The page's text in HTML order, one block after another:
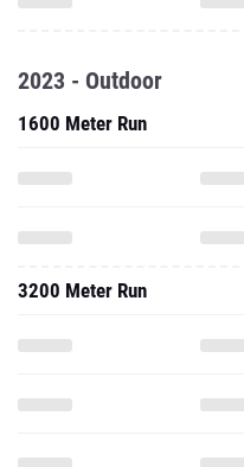
2023 - Outdoor
1600 Meter Run
3200 Meter Run